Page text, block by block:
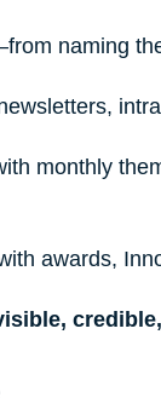
naming
monthly
awards,